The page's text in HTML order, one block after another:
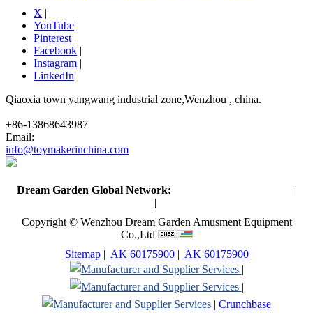
X |
YouTube |
Pinterest |
Facebook |
Instagram |
LinkedIn
Qiaoxia town yangwang industrial zone,Wenzhou , china.
+86-13868643987
Email:
info@toymakerinchina.com
Dream Garden Global Network:
|
|
Copyright © Wenzhou Dream Garden Amusment Equipment
Co.,Ltd
Sitemap| AK 60175900| AK 60175900
|
|
| Crunchbase